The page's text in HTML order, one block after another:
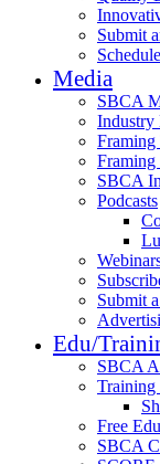
Submit
Media
SBCA
Industry
Framing
Framing
SBCA
Podcasts
Submit
Edu/
SBCA
Training
Free
SBCA